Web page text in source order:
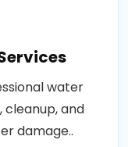
water
cleanup, and
damage..